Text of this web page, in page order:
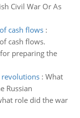
Civil War Or As
cash flows:
cash flows.
preparing the
revolutions: What
Russian
role did the war